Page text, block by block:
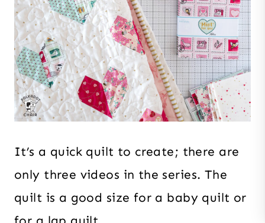
It’s a quick quilt to create; there are
only three videos in the series. The
quilt is a good size for a baby quilt or